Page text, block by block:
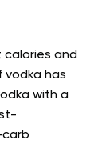
calories and
has
with a